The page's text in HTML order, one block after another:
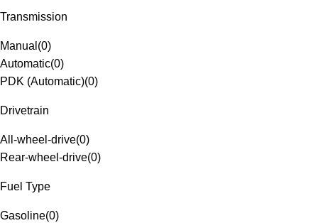
Transmission
Manual (0)
Automatic(0)
PDK (Automatic)(0)
Drivetrain
All-wheel-drive(0)
Rear-wheel-drive(0)
Fuel Type
Gasoline(0)